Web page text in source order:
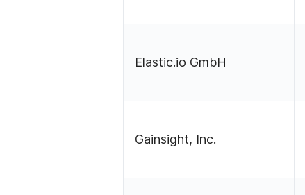
Elastic.io GmbH
Gainsight, Inc.